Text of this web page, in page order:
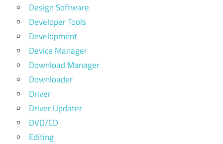
Design Software
Developer Tools
Development
Device Manager
Download Manager
Downloader
Driver
Driver Updater
DVD/CD
Editing